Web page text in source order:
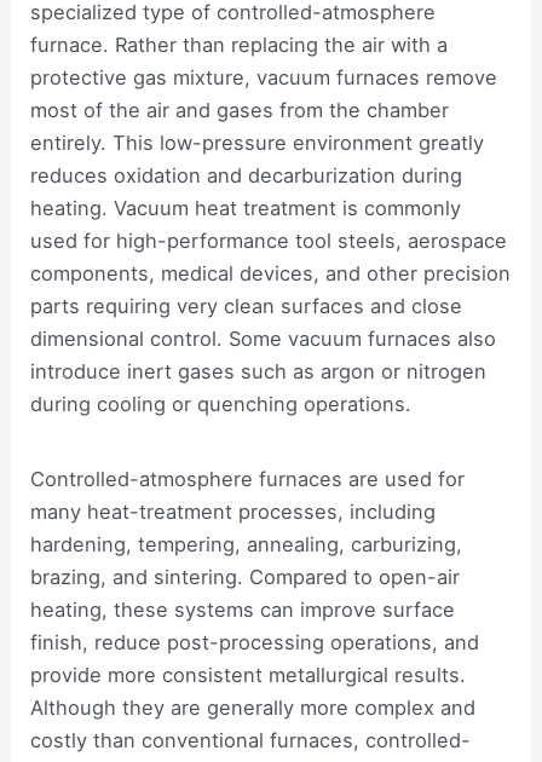
specialized type of controlled-atmosphere
furnace. Rather than replacing the air with a
protective gas mixture, vacuum furnaces remove
most of the air and gases from the chamber
entirely. This low-pressure environment greatly
reduces oxidation and decarburization during
heating. Vacuum heat treatment is commonly
used for high-performance tool steels, aerospace
components, medical devices, and other precision
parts requiring very clean surfaces and close
dimensional control. Some vacuum furnaces also
introduce inert gases such as argon or nitrogen
during cooling or quenching operations.
Controlled-atmosphere furnaces are used for
many heat-treatment processes, including
hardening, tempering, annealing, carburizing,
brazing, and sintering. Compared to open-air
heating, these systems can improve surface
finish, reduce post-processing operations, and
provide more consistent metallurgical results.
Although they are generally more complex and
costly than conventional furnaces, controlled-